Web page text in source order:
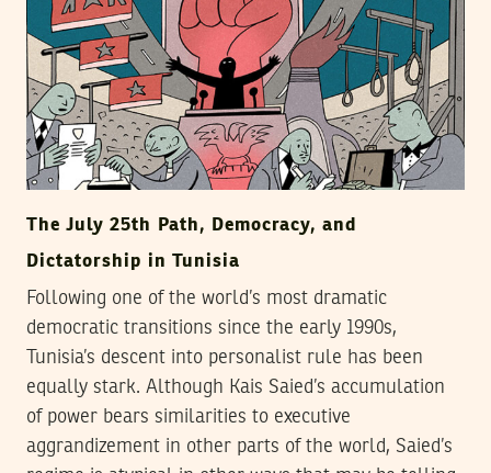
The July 25th Path, Democracy, and
Dictatorship in Tunisia
Following one of the world’s most dramatic
democratic transitions since the early 1990s,
Tunisia’s descent into personalist rule has been
equally stark. Although Kais Saied’s accumulation
of power bears similarities to executive
aggrandizement in other parts of the world, Saied’s